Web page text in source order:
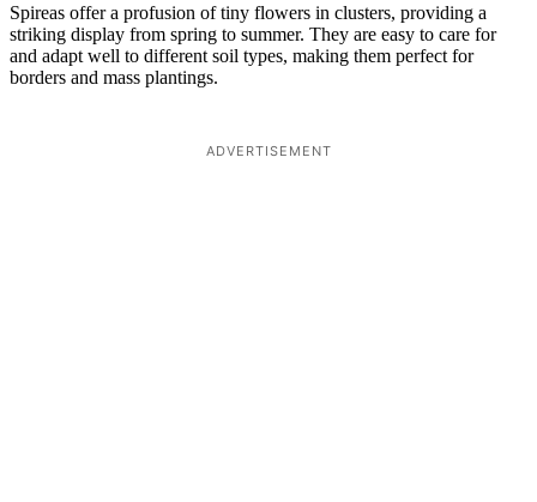
Spireas offer a profusion of tiny flowers in clusters, providing a
striking display from spring to summer. They are easy to care for
and adapt well to different soil types, making them perfect for
borders and mass plantings.
ADVERTISEMENT